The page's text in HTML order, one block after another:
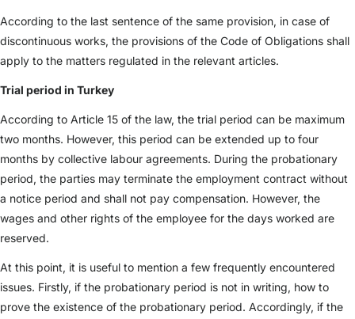
According to the last sentence of the same provision, in case of
discontinuous works, the provisions of the Code of Obligations shall
apply to the matters regulated in the relevant articles.
Trial period in Turkey
According to Article 15 of the law, the trial period can be maximum
two months. However, this period can be extended up to four
months by collective labour agreements. During the probationary
period, the parties may terminate the employment contract without
a notice period and shall not pay compensation. However, the
wages and other rights of the employee for the days worked are
reserved.
At this point, it is useful to mention a few frequently encountered
issues. Firstly, if the probationary period is not in writing, how to
prove the existence of the probationary period. Accordingly, if the